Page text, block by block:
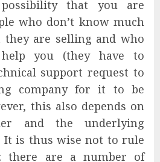
that you are
who don’t know much
they are selling and who
you (they have to
support request to
company for it to be
this also depends on
and the underlying
It is thus wise not to rule
there are a number of